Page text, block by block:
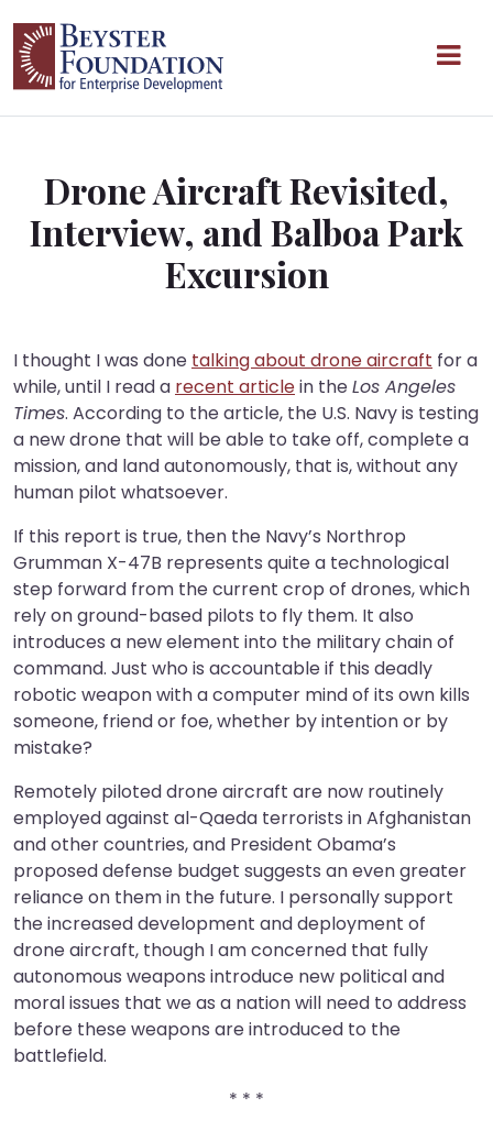
Main Navigation
Drone Aircraft Revisited,
Interview, and Balboa Park
Excursion
I thought I was done talking about drone aircraft for a
while, until I read a recent articlein theLos Angeles
Times. According to the article, the U.S. Navy is testing
a new drone that will be able to take off, complete a
mission, and land autonomously, that is, without any
human pilot whatsoever.
If this report is true, then the Navy’s Northrop
Grumman X-47B represents quite a technological
step forward from the current crop of drones, which
rely on ground-based pilots to fly them. It also
introduces a new element into the military chain of
command. Just who is accountable if this deadly
robotic weapon with a computer mind of its own kills
someone, friend or foe, whether by intention or by
mistake?
Remotely piloted drone aircraft are now routinely
employed against al-Qaeda terrorists in Afghanistan
and other countries, and President Obama’s
proposed defense budget suggests an even greater
reliance on them in the future. I personally support
the increased development and deployment of
drone aircraft, though I am concerned that fully
autonomous weapons introduce new political and
moral issues that we as a nation will need to address
before these weapons are introduced to the
battlefield.
* * *